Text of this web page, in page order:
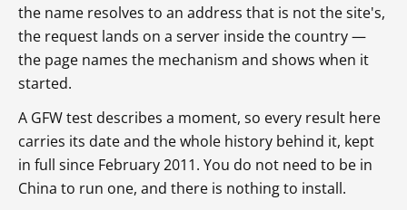
the name resolves to an address that is not the site's,
the request lands on a server inside the country —
the page names the mechanism and shows when it
started.
A GFW test describes a moment, so every result here
carries its date and the whole history behind it, kept
in full since February 2011. You do not need to be in
China to run one, and there is nothing to install.